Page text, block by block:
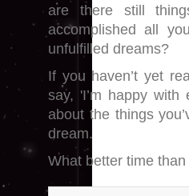
are there still
accomplished all
unfulfilled dreams?
If you haven’t yet
say, 'I’m happy
about the things
dream.
What better time